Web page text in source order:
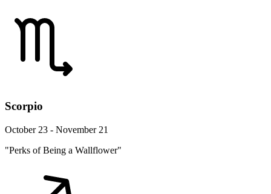
Scorpio
October 23 - November 21
"Perks of Being a Wallflower"